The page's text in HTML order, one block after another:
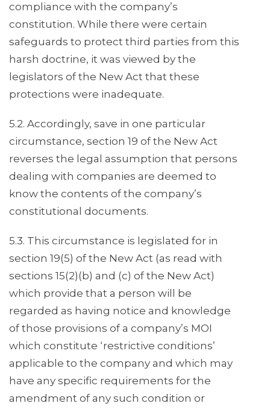
compliance with the company’s
constitution. While there were certain
safeguards to protect third parties from this
harsh doctrine, it was viewed by the
legislators of the New Act that these
protections were inadequate.
5.2. Accordingly, save in one particular
circumstance, section 19 of the New Act
reverses the legal assumption that persons
dealing with companies are deemed to
know the contents of the company’s
constitutional documents.
5.3. This circumstance is legislated for in
section 19(5) of the New Act (as read with
sections 15(2)(b) and (c) of the New Act)
which provide that a person will be
regarded as having notice and knowledge
of those provisions of a company’s MOI
which constitute ‘restrictive conditions’
applicable to the company and which may
have any specific requirements for the
amendment of any such condition or